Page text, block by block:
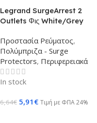
Legrand SurgeArrest 2
Outlets Φις White/Grey
Προστασία Ρεύματος,
Πολύμπριζα - Surge
Protectors, Περιφερειακά
In stock
6,64€ 5,91 € Τιμή με ΦΠΑ 24%